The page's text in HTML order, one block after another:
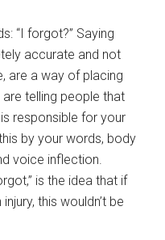
“I forgot?” Saying
accurate and not
are a way of placing
are telling people that
is responsible for your
by your words, body
voice inflection.
is the idea that if
this wouldn’t be